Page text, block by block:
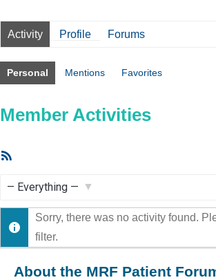
Activity Profile Forums
Personal Mentions Favorites
Member Activities
Show:
Sorry, there was no activity found.
filter.
About the MRF Patient